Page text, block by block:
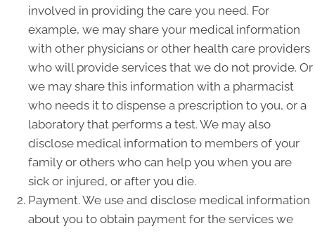
involved in providing the care you need. For
example, we may share your medical information
with other physicians or other health care providers
who will provide services that we do not provide. Or
we may share this information with a pharmacist
who needs it to dispense a prescription to you, or a
laboratory that performs a test. We may also
disclose medical information to members of your
family or others who can help you when you are
sick or injured, or after you die.
Payment. We use and disclose medical information
about you to obtain payment for the services we